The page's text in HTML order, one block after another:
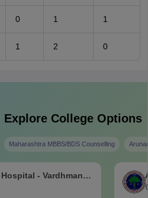
0 1 1
1 2 0
College Options
Maharashtra MBBS/BDS Counselling
- Vardhman
and Safdarjung